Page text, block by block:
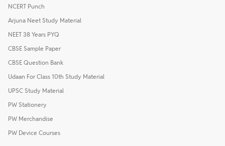
NCERT Punch
Arjuna Neet Study Material
NEET 38 Years PYQ
CBSE Sample Paper
CBSE Question Bank
Udaan For Class 10th Study Material
UPSC Study Material
PW Stationery
PW Merchandise
PW Device Courses